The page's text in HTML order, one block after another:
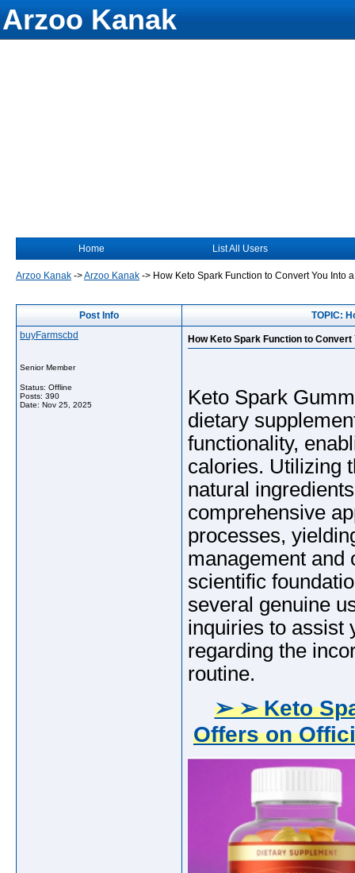
Arzoo Kanak
Home List All Users
Arzoo Kanak ->Arzoo Kanak -> How Keto Spark Function to Convert You Into
Post Info
TOPIC:
buyFarmscbd
Senior Member
Status: Offline
Posts: 390
Date: Nov 25, 2025
How Keto Spark Function to Convert
Keto Spark
dietary
functionality,
calories. Utilizing
natural
comprehensive
processes,
management and
scientific
several genuine
inquiries to assist
regarding the
routine.
➢ ➢ Keto
Offers on